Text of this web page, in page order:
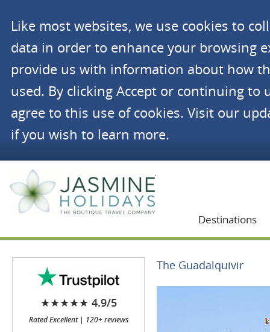
Like most websites, we use cookies to
data in order to enhance your browsing
provide us with information about how
used. By clicking Accept or continuing to
agree to this use of cookies. Visit our
if you wish to learn more.
Destinations
★★★★★ 4.9/5
Rated Excellent | 120+ reviews
The Guadalquivir